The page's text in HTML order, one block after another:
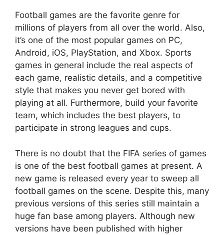
Football games are the favorite genre for
millions of players from all over the world. Also,
it’s one of the most popular games on PC,
Android, iOS, PlayStation, and Xbox. Sports
games in general include the real aspects of
each game, realistic details, and a competitive
style that makes you never get bored with
playing at all. Furthermore, build your favorite
team, which includes the best players, to
participate in strong leagues and cups.
There is no doubt that the FIFA series of games
is one of the best football games at present. A
new game is released every year to sweep all
football games on the scene. Despite this, many
previous versions of this series still maintain a
huge fan base among players. Although new
versions have been published with higher